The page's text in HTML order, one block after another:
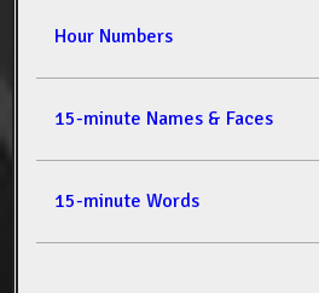
Hour Numbers
15-minute Names & Faces
15-minute Words